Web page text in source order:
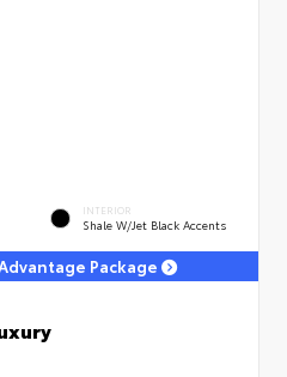
INTERIOR
Shale W/Jet Black Accents
Package